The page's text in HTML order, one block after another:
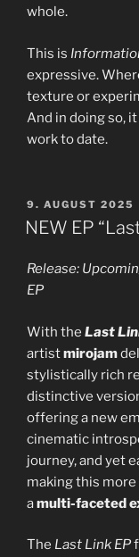
whole.
This is
expressive.
texture or
And in doing so,
work to date.
POSTED
ON
9. AUGUST 2025
NEW EP
Release:
EP
With the Last
artistmirojam
stylistically rich
distinctive
offering a new
cinematic
journey, and yet
making this more
amulti-faceted
The Last Link EP